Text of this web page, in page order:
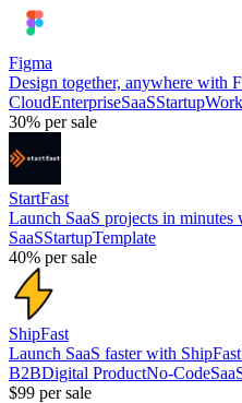
Figma
Design together, anywhere with
CloudEnterpriseSaaSStartup
30% per sale
StartFast
Launch SaaS projects in minutes
SaaSStartupTemplate
40% per sale
ShipFast
Launch SaaS faster with
B2BDigital ProductNo-Code
$99 per sale